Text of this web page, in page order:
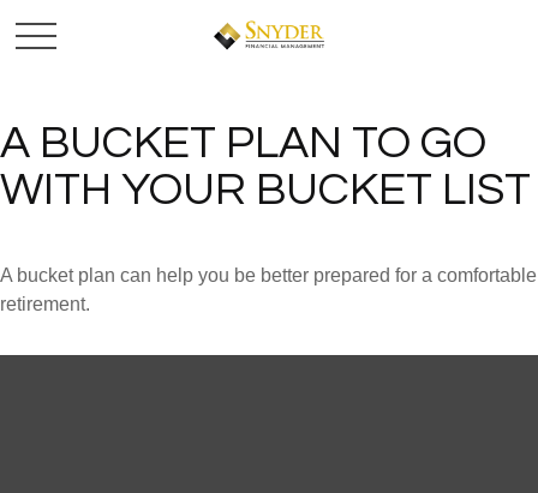
A BUCKET PLAN TO GO
WITH YOUR BUCKET LIST
A bucket plan can help you be better prepared for a comfortable
retirement.